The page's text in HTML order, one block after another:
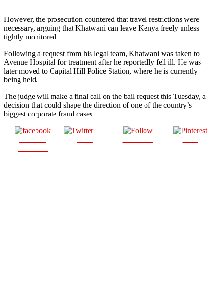
However, the prosecution countered that travel restrictions were
necessary, arguing that Khatwani can leave Kenya freely unless
tightly monitored.
Following a request from his legal team, Khatwani was taken to
Avenue Hospital for treatment after he reportedly fell ill. He was
later moved to Capital Hill Police Station, where he is currently
being held.
The judge will make a final call on the bail request this Tuesday, a
decision that could shape the direction of one of the country’s
biggest corporate fraud cases.
Post